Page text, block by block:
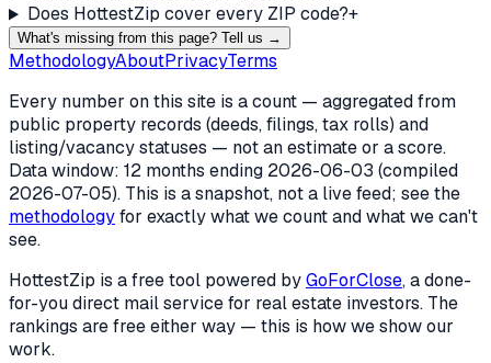
Does HottestZip cover every ZIP code?+
What's missing from this page? Tell us →
MethodologyAboutPrivacyTerms
Every number on this site is a count — aggregated from
public property records (deeds, filings, tax rolls) and
listing/vacancy statuses — not an estimate or a score.
Data window: 12 months ending 2026-06-03 (compiled
2026-07-05). This is a snapshot, not a live feed; see the
methodologyfor exactly what we count and what we can't
see.
HottestZip is a free tool powered byGoForClose, a done-
for-you direct mail service for real estate investors. The
rankings are free either way — this is how we show our
work.